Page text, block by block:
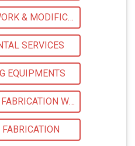
ENGINEERING WORK & MODIFICATION WORK
SERVICES
EQUIPMENTS
ENGINEERING & FABRICATION WORKS